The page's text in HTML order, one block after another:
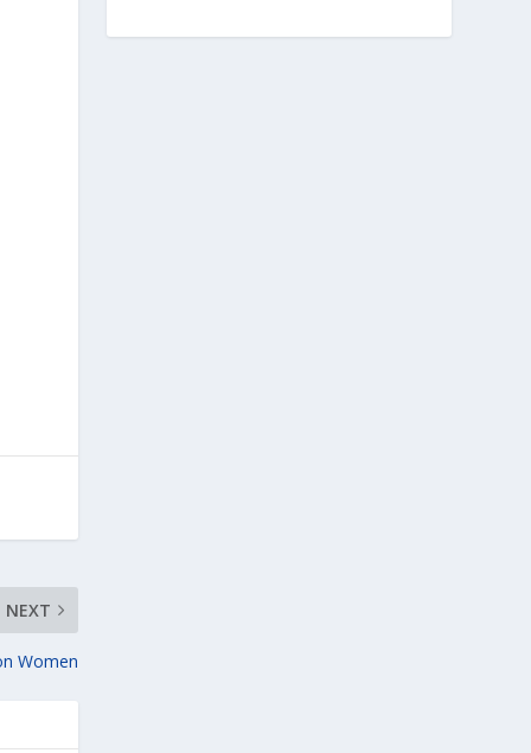
NEXT
Women